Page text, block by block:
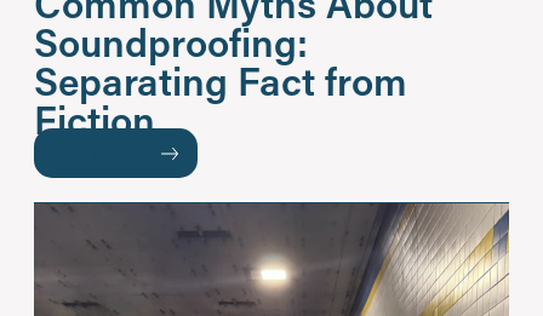
Soundproofing:
Separating Fact from
Fiction